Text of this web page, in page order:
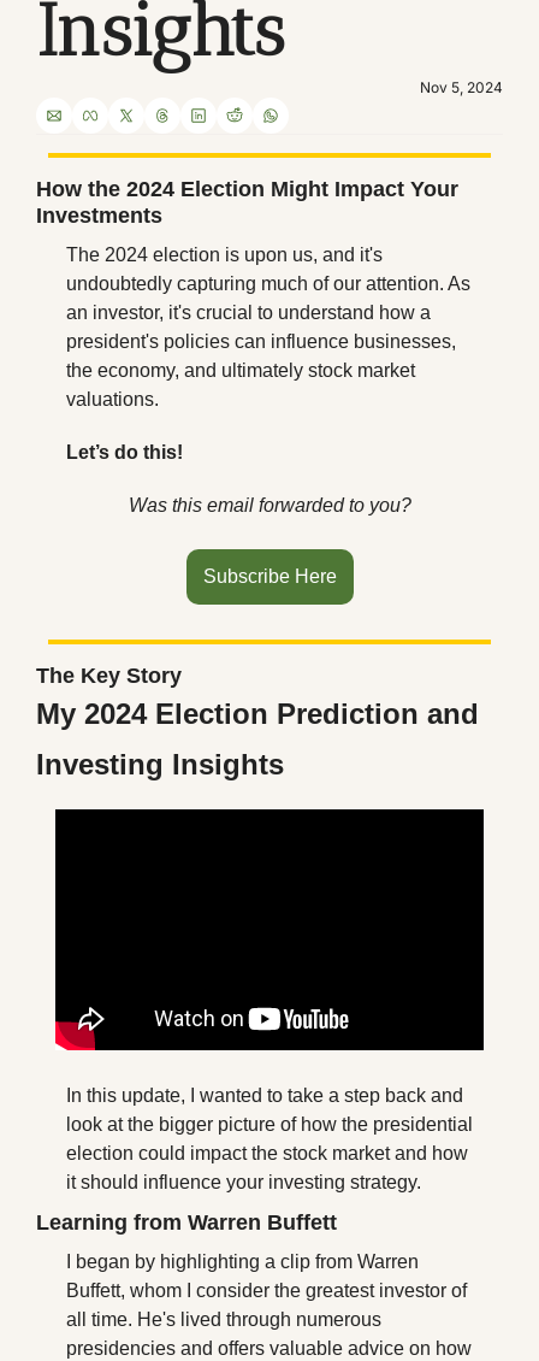
Insights
Nov 5, 2024
How the 2024 Election Might Impact Your
Investments
The 2024 election is upon us, and it's
undoubtedly capturing much of our attention. As
an investor, it's crucial to understand how a
president's policies can influence businesses,
the economy, and ultimately stock market
valuations.
Let’s do this!
Was this email forwarded to you?
Subscribe Here
The Key Story
My 2024 Election Prediction and
Investing Insights
In this update, I wanted to take a step back and
look at the bigger picture of how the presidential
election could impact the stock market and how
it should influence your investing strategy.
Learning from Warren Buffett
I began by highlighting a clip from Warren
Buffett, whom I consider the greatest investor of
all time. He's lived through numerous
presidencies and offers valuable advice on how